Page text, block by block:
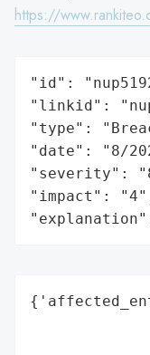
https://
"id":
"linkid":
"type":
"date": "8/
"severity":
"impact":